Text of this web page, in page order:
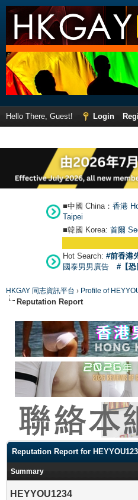
Hello There, Guest! Login
■中國 China： 香港
Taipei
■韓國 Korea: 首爾
Hot Search: #前香港
國泰男男廣告
#【
HKGAY 同志資訊平台 › Profile of
Reputation Report
Reputation Report for
Summary
HEYYOU1234